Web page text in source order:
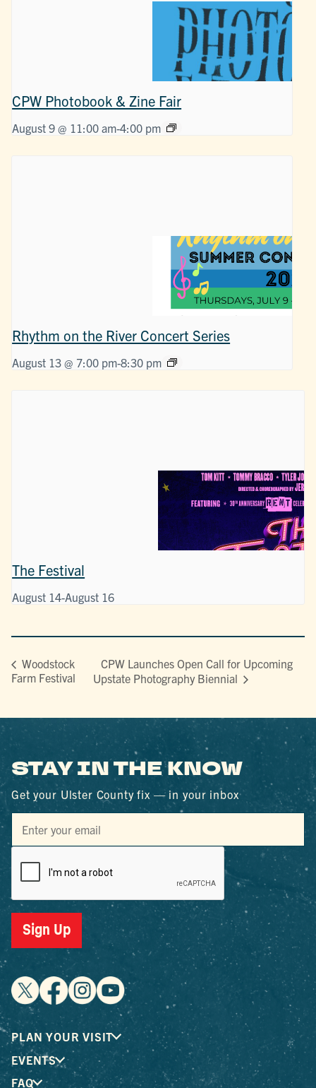
CPW Photobook & Zine Fair
August 9 @ 11:00 am-4:00 pm
Rhythm on the River Concert Series
August 13 @ 7:00 pm-8:30 pm
The Festival
August 14-August 16
Woodstock
Farm Festival
CPW Launches Open Call for Upcoming
Upstate Photography Biennial
STAY IN THE KNOW
Get your Ulster County fix — in your inbox
Sign Up
PLAN YOUR VISIT
EVENTS
FAQ